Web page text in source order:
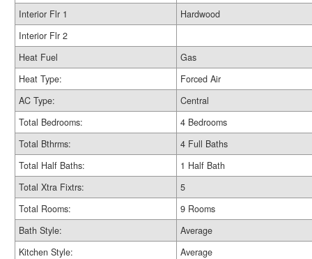
Interior Flr 1
Hardwood
Interior Flr 2
Heat Fuel
Gas
Heat Type:
Forced Air
AC Type:
Central
Total Bedrooms:
4 Bedrooms
Total Bthrms:
4 Full Baths
Total Half Baths:
1 Half Bath
Total Xtra Fixtrs:
5
Total Rooms:
9 Rooms
Bath Style:
Average
Kitchen Style:
Average